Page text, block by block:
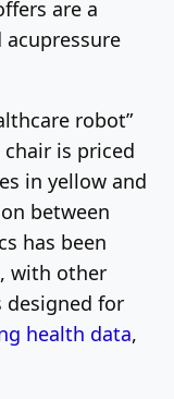
are a
robot”
chair is priced
in yellow and
between
has been
with other
designed for
health data,